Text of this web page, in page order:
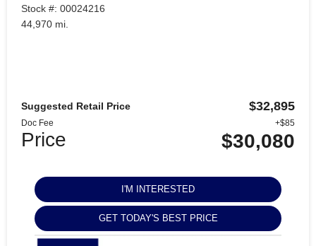
Stock #: 00024216
44,970 mi.
Suggested Retail Price $32,895
Doc Fee +$85
Price $30,080
I'M INTERESTED
GET TODAY'S BEST PRICE